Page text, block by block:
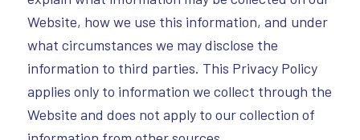
Website, how we use this information, and under
what circumstances we may disclose the
information to third parties. This Privacy Policy
applies only to information we collect through the
Website and does not apply to our collection of